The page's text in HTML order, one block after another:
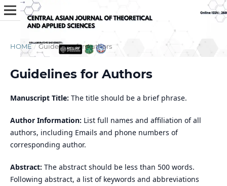
HOME / Guidelines for Authors
Guidelines for Authors
Manuscript Title: The title should be a brief phrase.
Author Information: List full names and affiliation of all
authors, including Emails and phone numbers of
corresponding author.
Abstract: The abstract should be less than 500 words.
Following abstract, a list of keywords and abbreviations